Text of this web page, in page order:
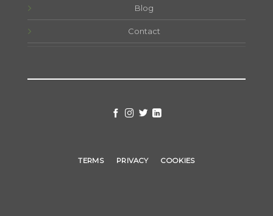
Blog
Contact
TERMS PRIVACY COOKIES